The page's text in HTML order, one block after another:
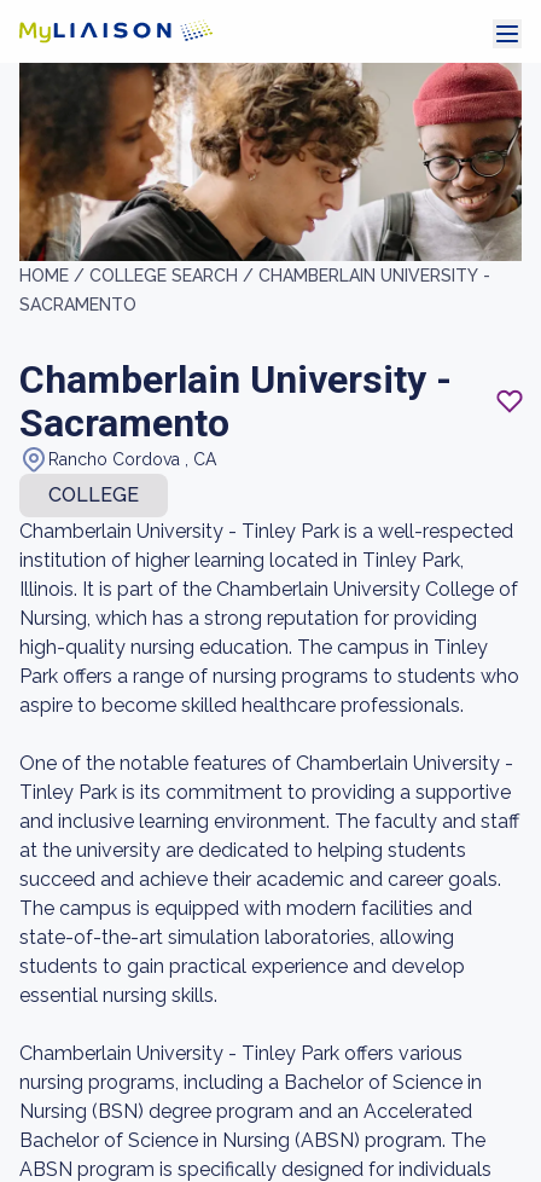
HOME / COLLEGE SEARCH / CHAMBERLAIN UNIVERSITY -
SACRAMENTO
Chamberlain University -
Sacramento
Rancho Cordova , CA
COLLEGE
Chamberlain University - Tinley Park is a well-respected
institution of higher learning located in Tinley Park,
Illinois. It is part of the Chamberlain University College of
Nursing, which has a strong reputation for providing
high-quality nursing education. The campus in Tinley
Park offers a range of nursing programs to students who
aspire to become skilled healthcare professionals.
One of the notable features of Chamberlain University -
Tinley Park is its commitment to providing a supportive
and inclusive learning environment. The faculty and staff
at the university are dedicated to helping students
succeed and achieve their academic and career goals.
The campus is equipped with modern facilities and
state-of-the-art simulation laboratories, allowing
students to gain practical experience and develop
essential nursing skills.
Chamberlain University - Tinley Park offers various
nursing programs, including a Bachelor of Science in
Nursing (BSN) degree program and an Accelerated
Bachelor of Science in Nursing (ABSN) program. The
ABSN program is specifically designed for individuals